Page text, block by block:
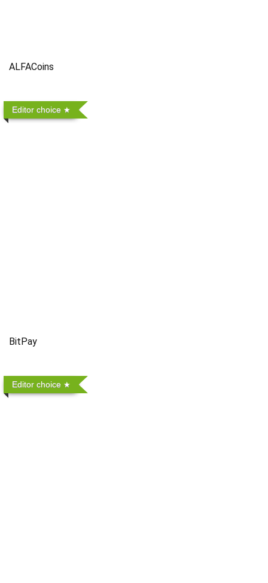
ALFACoins
Editor choice
BitPay
Editor choice